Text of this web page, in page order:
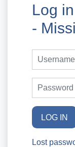
Log
-
Username
Password
LOG IN
Lost